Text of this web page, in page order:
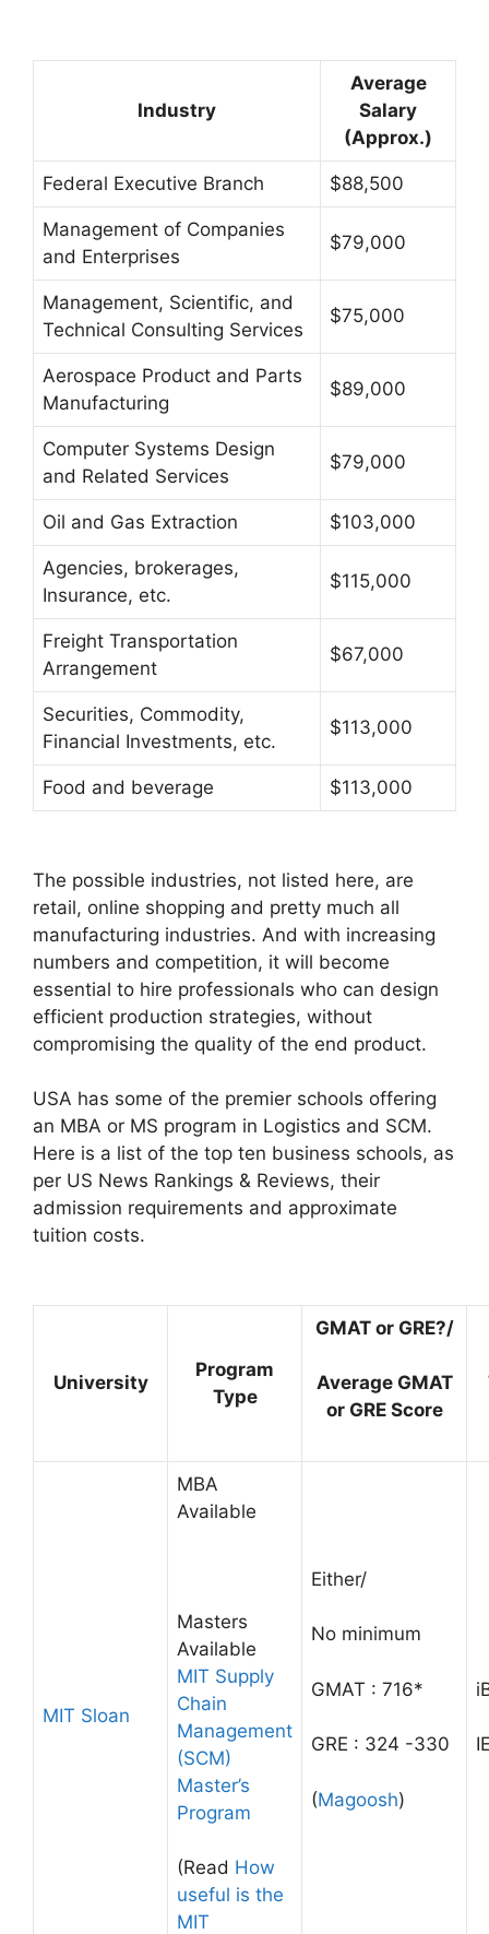
Industry
Average
Salary
(Approx.)
Federal Executive Branch $88,500
Management of Companies
and Enterprises
$79,000
Management, Scientific, and
Technical Consulting Services
$75,000
Aerospace Product and Parts
Manufacturing
$89,000
Computer Systems Design
and Related Services
$79,000
Oil and Gas Extraction $103,000
Agencies, brokerages,
Insurance, etc.
$115,000
Freight Transportation
Arrangement
$67,000
Securities, Commodity,
Financial Investments, etc.
$113,000
Food and beverage $113,000
The possible industries, not listed here, are
retail, online shopping and pretty much all
manufacturing industries. And with increasing
numbers and competition, it will become
essential to hire professionals who can design
efficient production strategies, without
compromising the quality of the end product.
USA has some of the premier schools offering
an MBA or MS program in Logistics and SCM.
Here is a list of the top ten business schools, as
per US News Rankings & Reviews, their
admission requirements and approximate
tuition costs.
University
Program
Type
GMAT or GRE?/
Average GMAT
or GRE Score
MIT Sloan
MBA
Available
Masters
Available
MIT Supply
Chain
Management
(SCM)
Master’s
Program
(Read How
useful is the
MIT
Either/
No minimum
GMAT : 716*
GRE : 324 -330
(Magoosh)